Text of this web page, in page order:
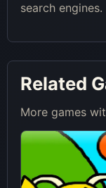
search engines.
Related
More games